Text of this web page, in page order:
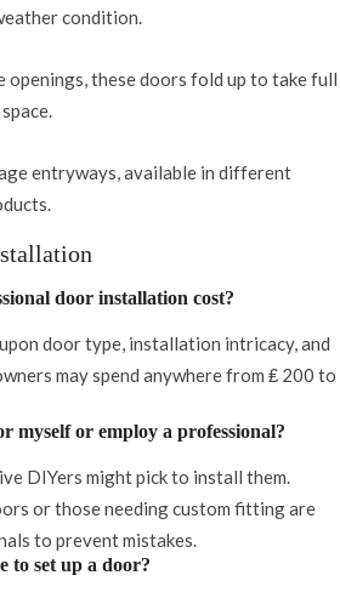
condition.
openings, these doors fold up to take full
entryways, available in different
door installation cost?
door type, installation intricacy, and
may spend anywhere from ₤ 200 to
myself or employ a professional?
DIYers might pick to install them.
or those needing custom fitting are
to prevent mistakes.
to set up a door?